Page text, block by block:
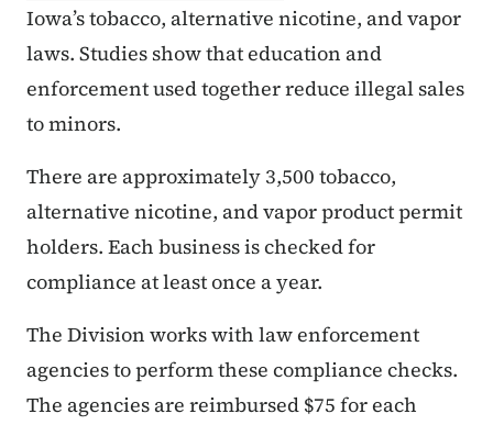
Iowa’s tobacco, alternative nicotine, and vapor
laws. Studies show that education and
enforcement used together reduce illegal sales
to minors.
There are approximately 3,500 tobacco,
alternative nicotine, and vapor product permit
holders. Each business is checked for
compliance at least once a year.
The Division works with law enforcement
agencies to perform these compliance checks.
The agencies are reimbursed $75 for each